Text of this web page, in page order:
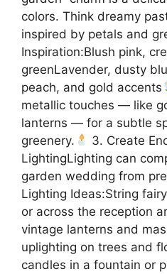
colors. Think dreamy
inspired by petals and
Inspiration:Blush pink,
greenLavender, dusty
peach, and gold accents
metallic touches — like
lanterns — for a subtle
greenery.
3. Create
LightingLighting can
garden wedding from
Lighting Ideas:String
or across the reception
vintage lanterns and
uplighting on trees and
candles in a fountain or